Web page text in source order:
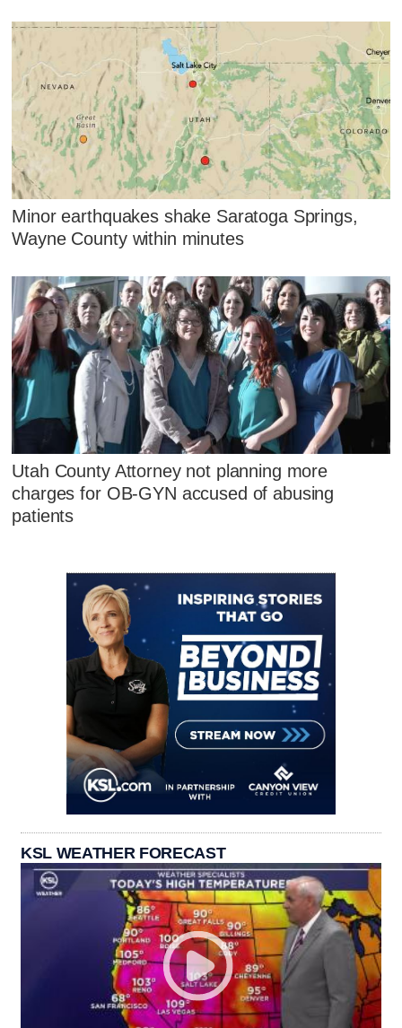
Minor earthquakes shake Saratoga Springs,
Wayne County within minutes
Utah County Attorney not planning more
charges for OB-GYN accused of abusing
patients
KSL WEATHER FORECAST